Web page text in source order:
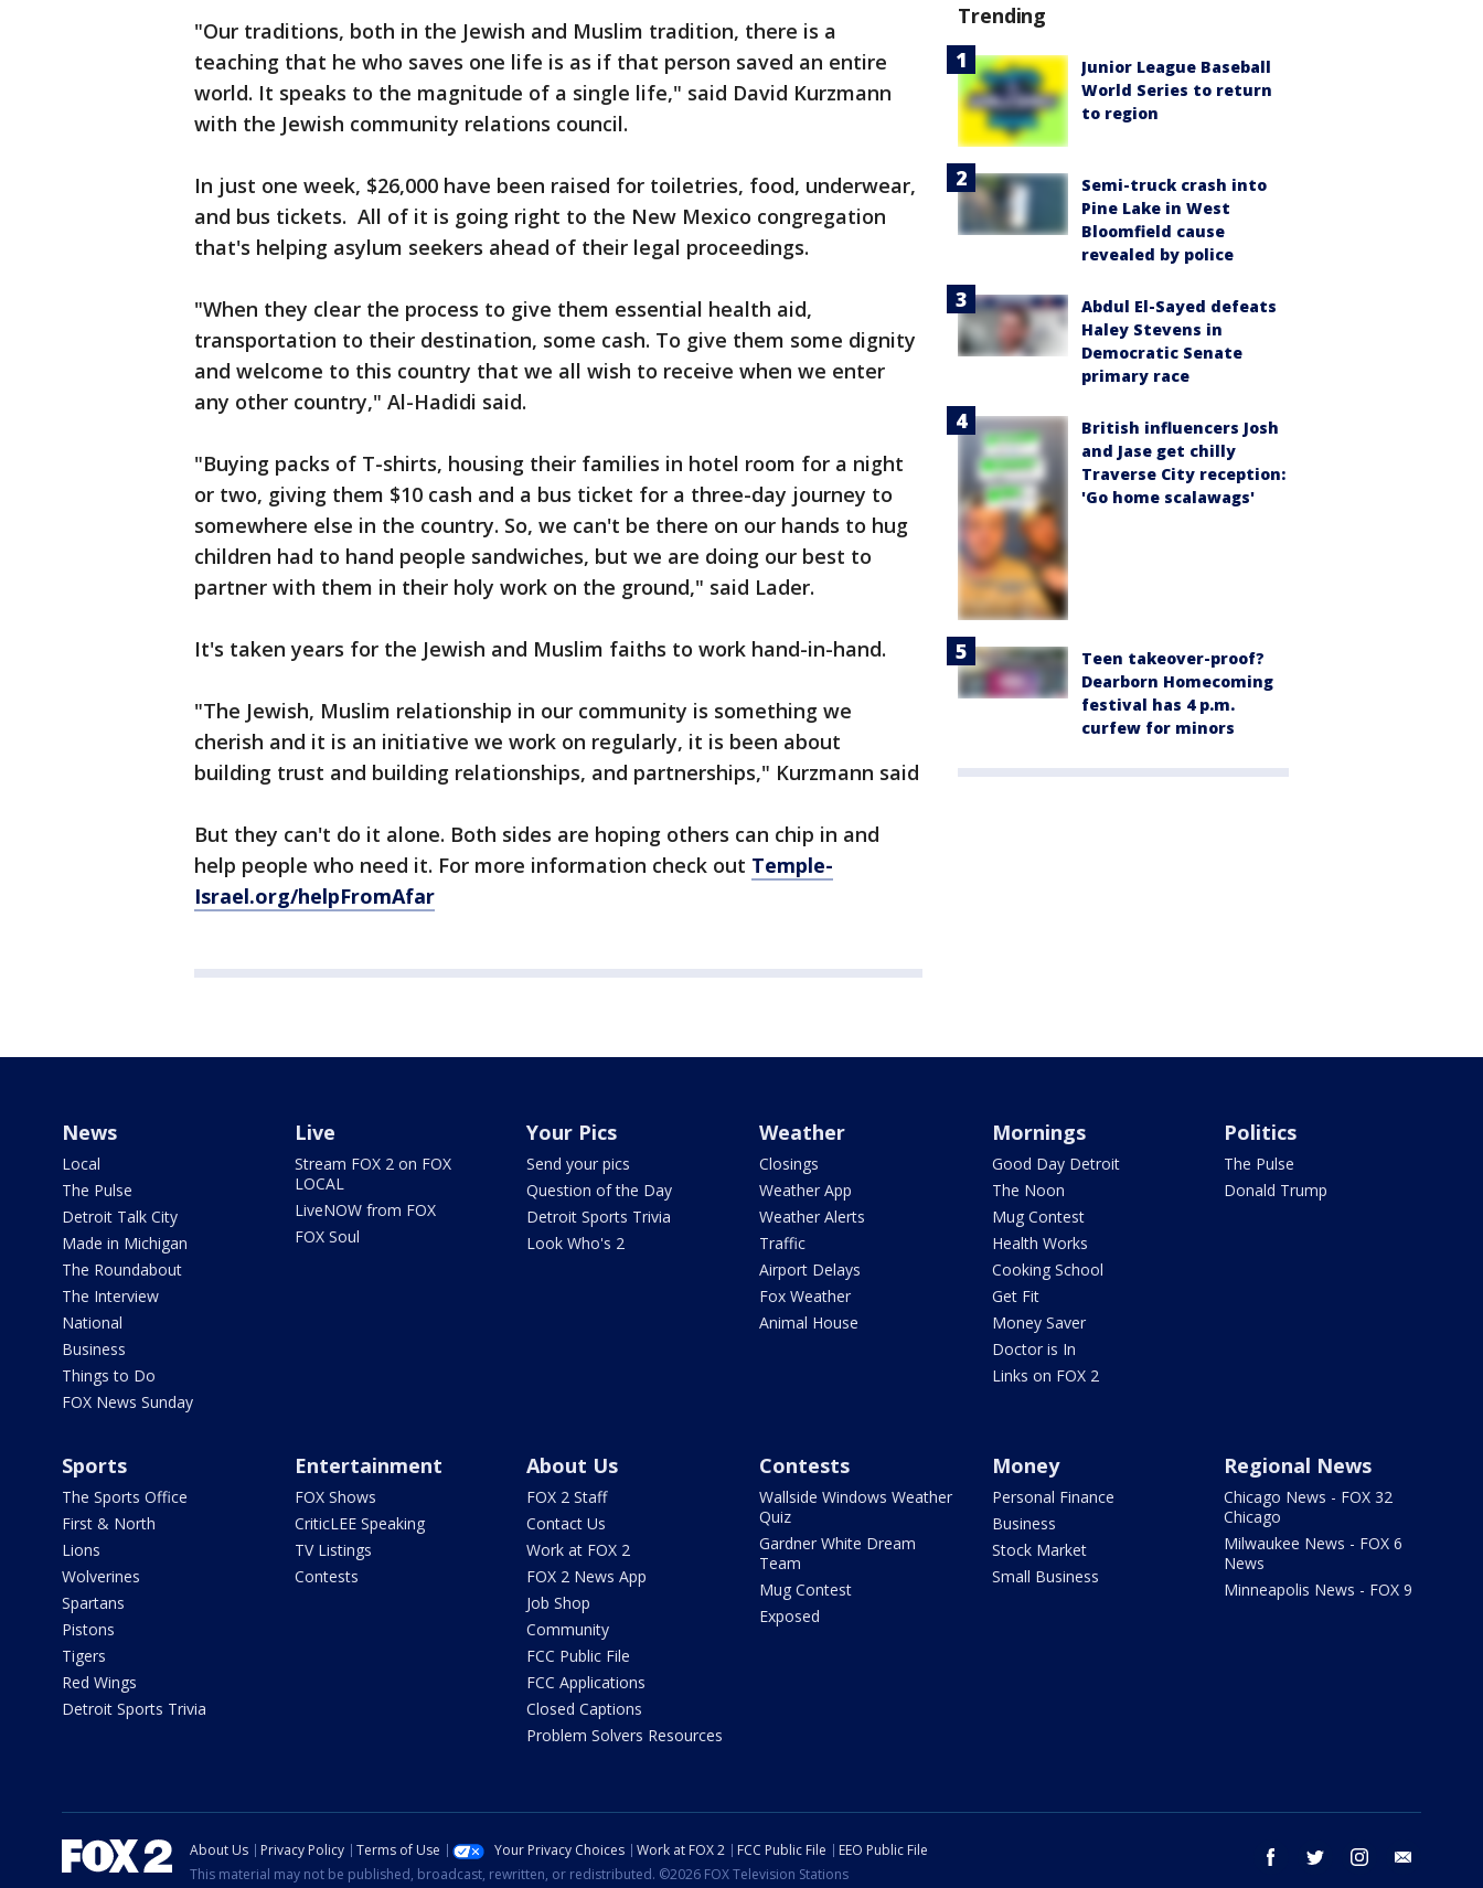
"Our traditions, both in the Jewish and Muslim tradition, there is a
teaching that he who saves one life is as if that person saved an entire
world. It speaks to the magnitude of a single life," said David Kurzmann
with the Jewish community relations council.
In just one week, $26,000 have been raised for toiletries, food, underwear,
and bus tickets. All of it is going right to the New Mexico congregation
that's helping asylum seekers ahead of their legal proceedings.
"When they clear the process to give them essential health aid,
transportation to their destination, some cash. To give them some dignity
and welcome to this country that we all wish to receive when we enter
any other country," Al-Hadidi said.
"Buying packs of T-shirts, housing their families in hotel room for a night
or two, giving them $10 cash and a bus ticket for a three-day journey to
somewhere else in the country. So, we can't be there on our hands to hug
children had to hand people sandwiches, but we are doing our best to
partner with them in their holy work on the ground," said Lader.
It's taken years for the Jewish and Muslim faiths to work hand-in-hand.
"The Jewish, Muslim relationship in our community is something we
cherish and it is an initiative we work on regularly, it is been about
building trust and building relationships, and partnerships," Kurzmann said
But they can't do it alone. Both sides are hoping others can chip in and
help people who need it. For more information check out Temple-
Israel.org/helpFromAfar
Trending
Junior League Baseball
World Series to return
to region
Semi-truck crash into
Pine Lake in West
Bloomfield cause
revealed by police
Abdul El-Sayed defeats
Haley Stevens in
Democratic Senate
primary race
British influencers Josh
and Jase get chilly
Traverse City reception:
'Go home scalawags'
Teen takeover-proof?
Dearborn Homecoming
festival has 4 p.m.
curfew for minors
News
Local
The Pulse
Detroit Talk City
Made in Michigan
The Roundabout
The Interview
National
Business
Things to Do
FOX News Sunday
Live
Stream FOX 2 on FOX
LOCAL
LiveNOW from FOX
FOX Soul
Your Pics
Send your pics
Question of the Day
Detroit Sports Trivia
Look Who's 2
Weather
Closings
Weather App
Weather Alerts
Traffic
Airport Delays
Fox Weather
Animal House
Mornings
Good Day Detroit
The Noon
Mug Contest
Health Works
Cooking School
Get Fit
Money Saver
Doctor is In
Links on FOX 2
Politics
The Pulse
Donald Trump
Sports
The Sports Office
First & North
Lions
Wolverines
Spartans
Pistons
Tigers
Red Wings
Detroit Sports Trivia
Entertainment
FOX Shows
CriticLEE Speaking
TV Listings
Contests
About Us
FOX 2 Staff
Contact Us
Work at FOX 2
FOX 2 News App
Job Shop
Community
FCC Public File
FCC Applications
Closed Captions
Problem Solvers Resources
Contests
Wallside Windows Weather
Quiz
Gardner White Dream
Team
Mug Contest
Exposed
Money
Personal Finance
Business
Stock Market
Small Business
Regional News
Chicago News - FOX 32
Chicago
Milwaukee News - FOX 6
News
Minneapolis News - FOX 9
facebook twitter instagram
About Us Privacy Policy Terms of Use Your Privacy Choices Work at FOX 2 FCC Public File
EEO Public File
This material may not be published, broadcast, rewritten, or redistributed. ©2026 FOX Television Stations